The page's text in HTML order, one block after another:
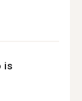
is